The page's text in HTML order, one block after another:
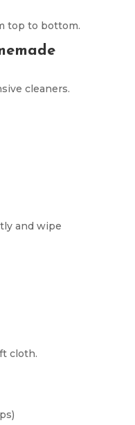
top to bottom.
cleaners.
and wipe
cloth.